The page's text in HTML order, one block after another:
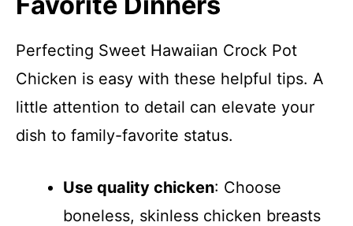
Perfecting Sweet Hawaiian Crock Pot
Chicken is easy with these helpful tips. A
little attention to detail can elevate your
dish to family-favorite status.
Use quality chicken: Choose
boneless, skinless chicken breasts